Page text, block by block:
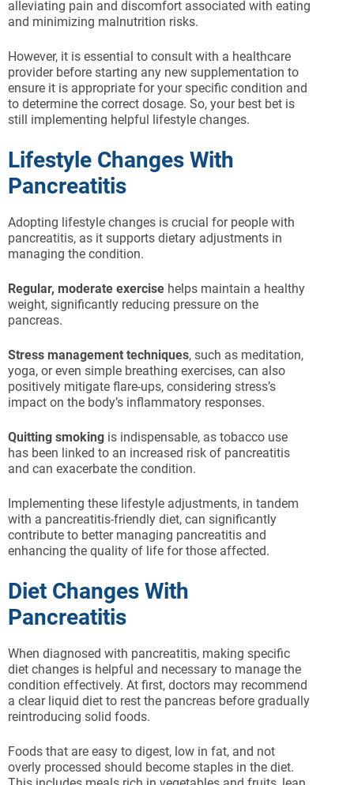
alleviating pain and discomfort associated with eating
and minimizing malnutrition risks.
However, it is essential to consult with a healthcare
provider before starting any new supplementation to
ensure it is appropriate for your specific condition and
to determine the correct dosage. So, your best bet is
still implementing helpful lifestyle changes.
Lifestyle Changes With
Pancreatitis
Adopting lifestyle changes is crucial for people with
pancreatitis, as it supports dietary adjustments in
managing the condition.
Regular, moderate exercise helps maintain a healthy
weight, significantly reducing pressure on the
pancreas.
Stress management techniques, such as meditation,
yoga, or even simple breathing exercises, can also
positively mitigate flare-ups, considering stress’s
impact on the body’s inflammatory responses.
Quitting smoking is indispensable, as tobacco use
has been linked to an increased risk of pancreatitis
and can exacerbate the condition.
Implementing these lifestyle adjustments, in tandem
with a pancreatitis-friendly diet, can significantly
contribute to better managing pancreatitis and
enhancing the quality of life for those affected.
Diet Changes With
Pancreatitis
When diagnosed with pancreatitis, making specific
diet changes is helpful and necessary to manage the
condition effectively. At first, doctors may recommend
a clear liquid diet to rest the pancreas before gradually
reintroducing solid foods.
Foods that are easy to digest, low in fat, and not
overly processed should become staples in the diet.